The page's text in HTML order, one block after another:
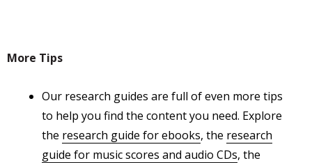
More Tips
Our research guides are full of even more tips
to help you find the content you need. Explore
the research guide for ebooks, the research
guide for music scores and audio CDs, the